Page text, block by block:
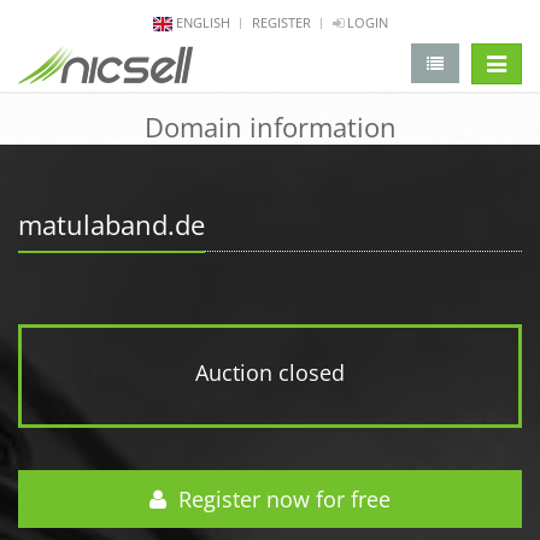
ENGLISH REGISTER LOGIN
Domain information
matulaband.de
Auction closed
Register now for free